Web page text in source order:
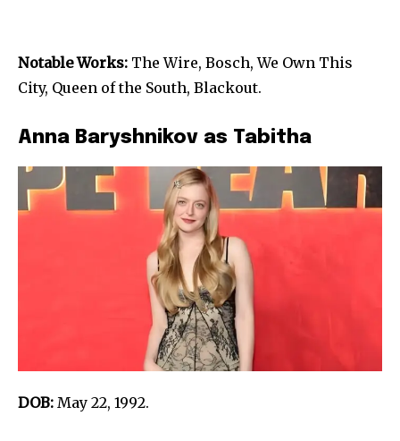
Notable Works: The Wire, Bosch, We Own This
City, Queen of the South, Blackout.
Anna Baryshnikov as Tabitha
DOB: May 22, 1992.